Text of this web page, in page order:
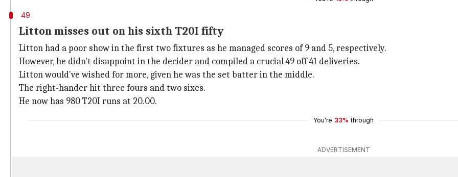
49
Litton misses out on his sixth T20I fifty
Litton had a poor show in the first two fixtures as he managed scores of 9 and 5, respectively.
However, he didn't disappoint in the decider and compiled a crucial 49 off 41 deliveries.
Litton would've wished for more, given he was the set batter in the middle.
The right-hander hit three fours and two sixes.
He now has 980 T20I runs at 20.00.
You're 33% through
ADVERTISEMENT